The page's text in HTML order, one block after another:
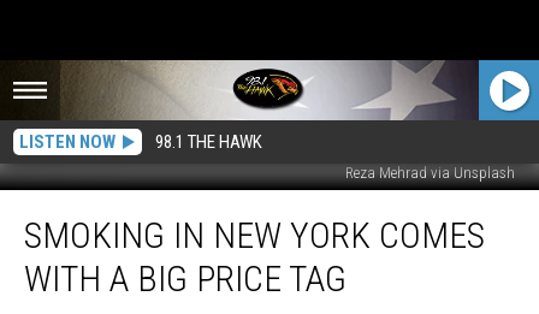
LISTEN NOW 98.1 THE HAWK
Reza Mehrad via Unsplash
New
York
SMOKING IN NEW YORK COMES
WITH A BIG PRICE TAG